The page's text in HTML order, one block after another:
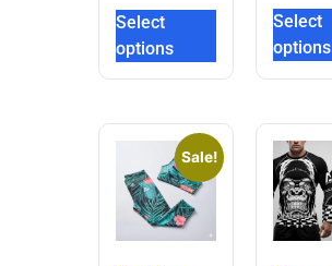
Select
options
Select
options
Sale!